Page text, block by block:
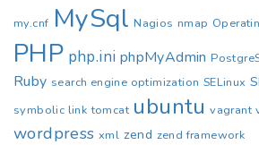
my.cnf MySql Nagios nmap
PHP php.ini phpMyAdmin
Ruby search engine optimization SELinux
symbolic link tomcat ubuntu vagrant
wordpress xml zend zend framework